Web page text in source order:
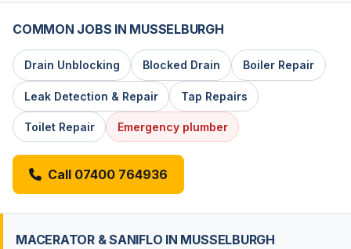
COMMON JOBS IN MUSSELBURGH
Drain Unblocking Blocked Drain Boiler Repair
Leak Detection & Repair Tap Repairs
Toilet Repair Emergency plumber
Call 07400 764936
MACERATOR & SANIFLO IN MUSSELBURGH